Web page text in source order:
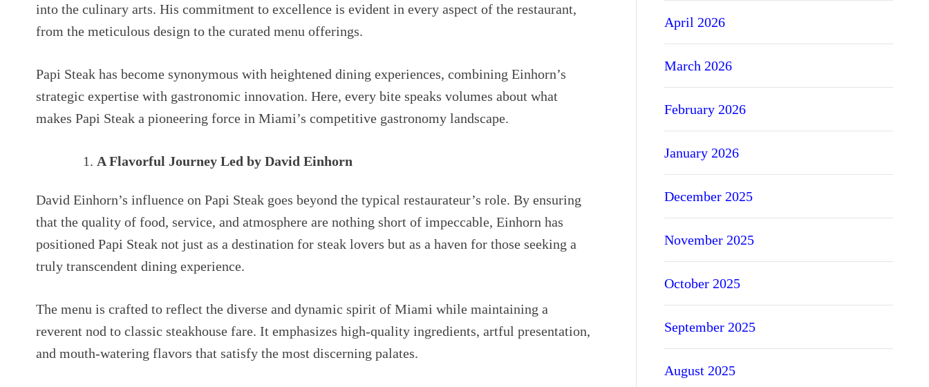
into the culinary arts. His commitment to excellence is evident in every aspect of the restaurant,
from the meticulous design to the curated menu offerings.
Papi Steak has become synonymous with heightened dining experiences, combining Einhorn’s
strategic expertise with gastronomic innovation. Here, every bite speaks volumes about what
makes Papi Steak a pioneering force in Miami’s competitive gastronomy landscape.
A Flavorful Journey Led by David Einhorn
David Einhorn’s influence on Papi Steak goes beyond the typical restaurateur’s role. By ensuring
that the quality of food, service, and atmosphere are nothing short of impeccable, Einhorn has
positioned Papi Steak not just as a destination for steak lovers but as a haven for those seeking a
truly transcendent dining experience.
The menu is crafted to reflect the diverse and dynamic spirit of Miami while maintaining a
reverent nod to classic steakhouse fare. It emphasizes high-quality ingredients, artful presentation,
and mouth-watering flavors that satisfy the most discerning palates.
April 2026
March 2026
February 2026
January 2026
December 2025
November 2025
October 2025
September 2025
August 2025